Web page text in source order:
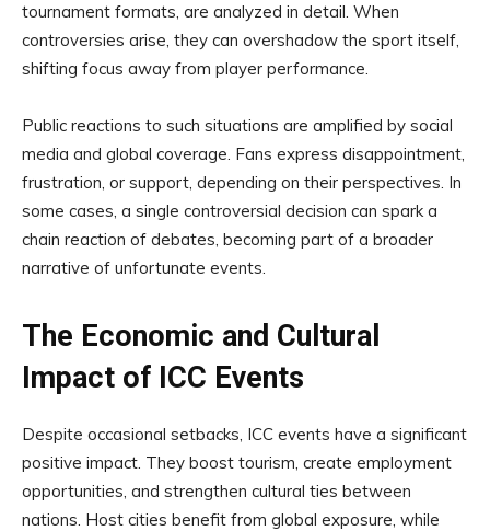
tournament formats, are analyzed in detail. When
controversies arise, they can overshadow the sport itself,
shifting focus away from player performance.
Public reactions to such situations are amplified by social
media and global coverage. Fans express disappointment,
frustration, or support, depending on their perspectives. In
some cases, a single controversial decision can spark a
chain reaction of debates, becoming part of a broader
narrative of unfortunate events.
The Economic and Cultural
Impact of ICC Events
Despite occasional setbacks, ICC events have a significant
positive impact. They boost tourism, create employment
opportunities, and strengthen cultural ties between
nations. Host cities benefit from global exposure, while